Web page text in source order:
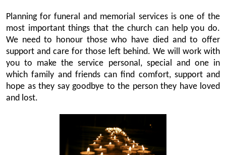
Planning for funeral and memorial services is one of the
most important things that the church can help you do.
We need to honour those who have died and to offer
support and care for those left behind. We will work with
you to make the service personal, special and one in
which family and friends can find comfort, support and
hope as they say goodbye to the person they have loved
and lost.